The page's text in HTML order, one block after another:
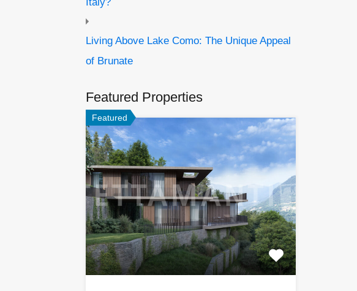
Living Above Lake Como: The Unique Appeal
of Brunate
Featured Properties
Featured